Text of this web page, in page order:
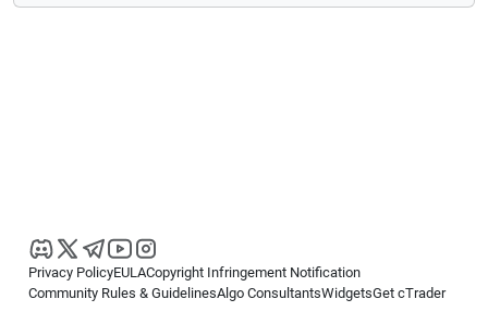
Privacy PolicyEULACopyright Infringement Notification
Community Rules & GuidelinesAlgo ConsultantsWidgetsGet cTrader